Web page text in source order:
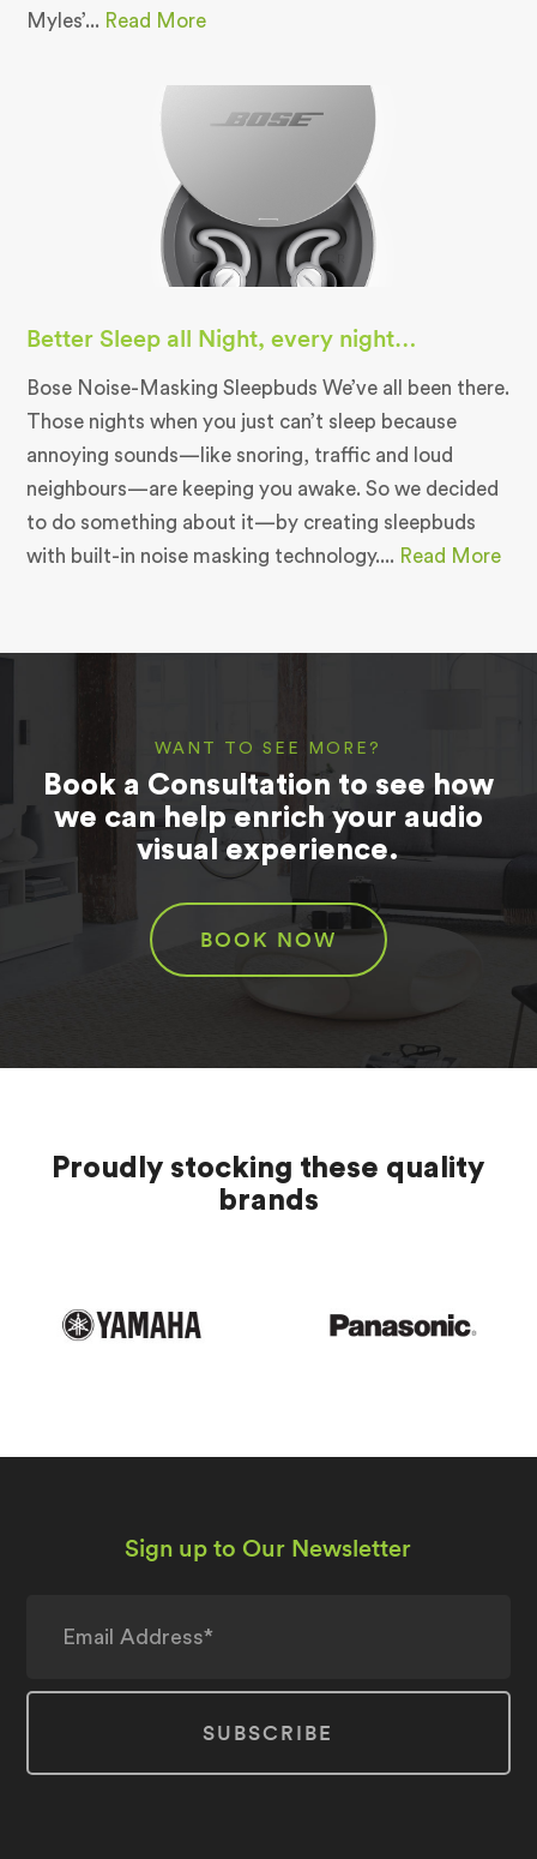
Myles’... Read More
Better Sleep all Night, every night…
Bose Noise-Masking Sleepbuds We’ve all been there.
Those nights when you just can’t sleep because
annoying sounds—like snoring, traffic and loud
neighbours—are keeping you awake. So we decided
to do something about it—by creating sleepbuds
with built-in noise masking technology.... Read More
WANT TO SEE MORE?
Book a Consultation to see how
we can help enrich your audio
visual experience.
BOOK NOW
Proudly stocking these quality
brands
Sign up to Our Newsletter